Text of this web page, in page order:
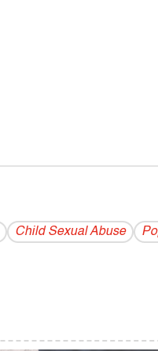
Child Sexual Abuse